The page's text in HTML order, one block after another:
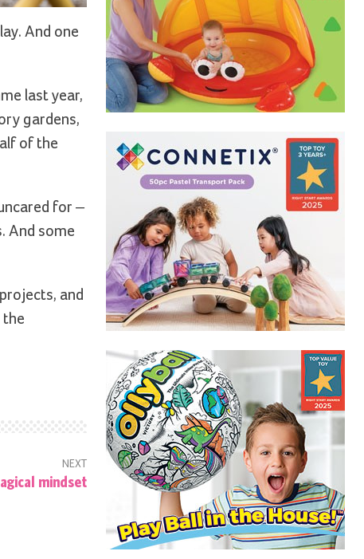
And one
last year,
gardens,
of the
for –
And some
and
the
NEXT
mindset